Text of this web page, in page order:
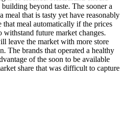
beyond taste. The sooner a
meal that is tasty yet have reasonably
that meal automatically if the prices
future market changes.
leave the market with more store
The brands that operated a healthy
of the soon to be available
share that was difficult to capture